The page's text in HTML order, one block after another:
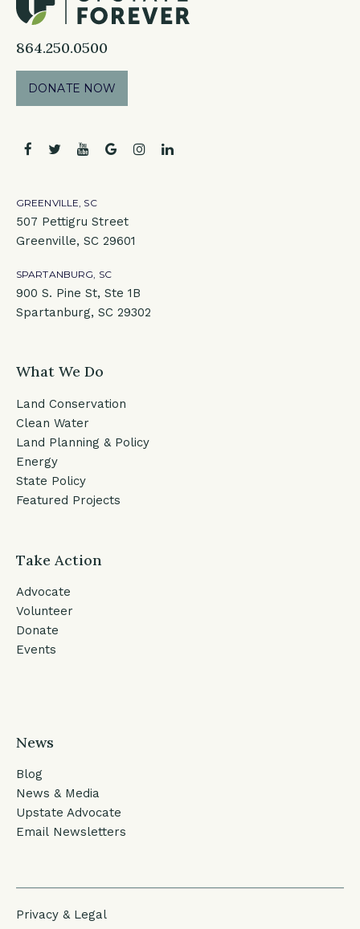
864.250.0500
DONATE NOW
facebook
twitteryoutube
googleinstagram
GREENVILLE, SC
507 Pettigru Street
Greenville, SC 29601
SPARTANBURG, SC
900 S. Pine St, Ste 1B
Spartanburg, SC 29302
What We Do
Land Conservation
Clean Water
Land Planning & Policy
Energy
State Policy
Featured Projects
Take Action
Advocate
Volunteer
Donate
Events
News
Blog
News & Media
Upstate Advocate
Email Newsletters
Privacy & Legal